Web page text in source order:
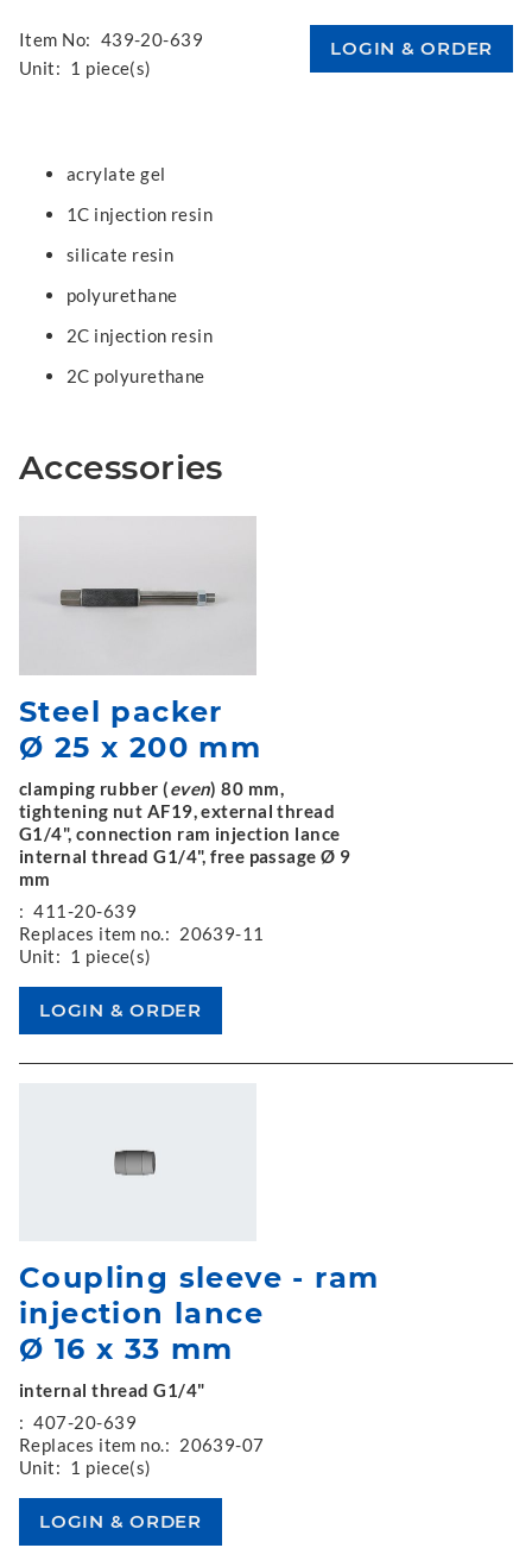
Item No: 439-20-639
Unit: 1 piece(s)
acrylate gel
1C injection resin
silicate resin
polyurethane
2C injection resin
2C polyurethane
Accessories
Steel packer
Ø 25 x 200 mm
clamping rubber (even) 80 mm,
tightening nut AF19, external thread
G1/4", connection ram injection lance
internal thread G1/4", free passage Ø 9
mm
: 411-20-639
Replaces item no.: 20639-11
Unit: 1 piece(s)
Coupling sleeve - ram
injection lance
Ø 16 x 33 mm
internal thread G1/4"
: 407-20-639
Replaces item no.: 20639-07
Unit: 1 piece(s)